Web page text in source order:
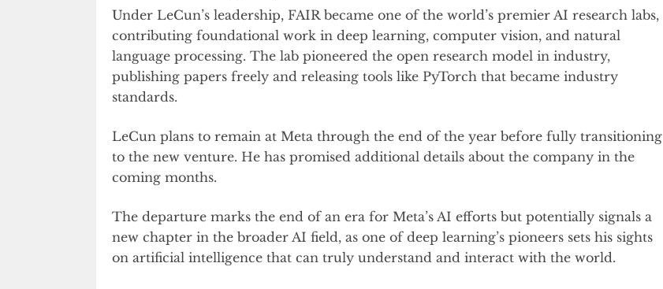
Under LeCun’s leadership, FAIR became one of the world’s premier AI research labs,
contributing foundational work in deep learning, computer vision, and natural
language processing. The lab pioneered the open research model in industry,
publishing papers freely and releasing tools like PyTorch that became industry
standards.
LeCun plans to remain at Meta through the end of the year before fully transitioning
to the new venture. He has promised additional details about the company in the
coming months.
The departure marks the end of an era for Meta’s AI efforts but potentially signals a
new chapter in the broader AI field, as one of deep learning’s pioneers sets his sights
on artificial intelligence that can truly understand and interact with the world.